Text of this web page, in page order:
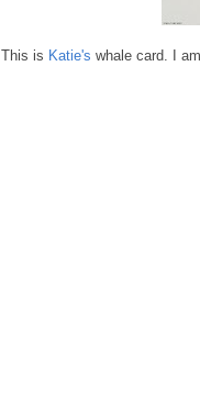
This is Katie's whale card. I